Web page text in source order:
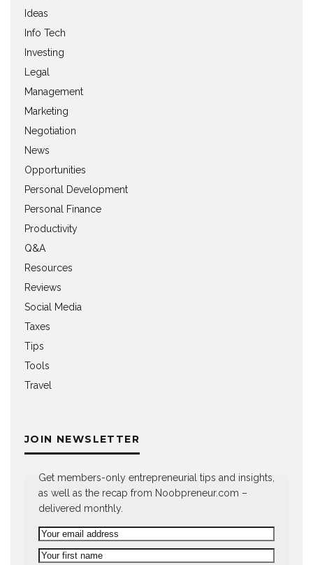
Ideas
Info Tech
Investing
Legal
Management
Marketing
Negotiation
News
Opportunities
Personal Development
Personal Finance
Productivity
Q&A
Resources
Reviews
Social Media
Taxes
Tips
Tools
Travel
JOIN NEWSLETTER
Get members-only entrepreneurial tips and insights,
as well as the recap from Noobpreneur.com –
delivered monthly.